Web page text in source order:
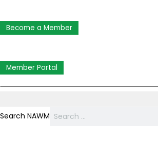
Become a Member
Member Portal
Search NAWM